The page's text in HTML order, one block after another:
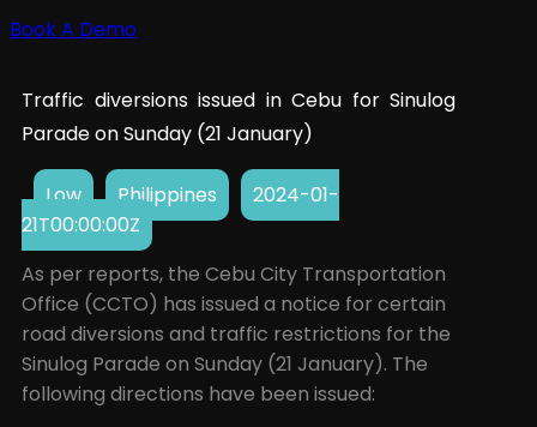
Book A Demo
Traffic diversions issued in Cebu for Sinulog
Parade on Sunday (21 January)
Low Philippines
2024-01-
21T00:00:00Z
As per reports, the Cebu City Transportation
Office (CCTO) has issued a notice for certain
road diversions and traffic restrictions for the
Sinulog Parade on Sunday (21 January). The
following directions have been issued: